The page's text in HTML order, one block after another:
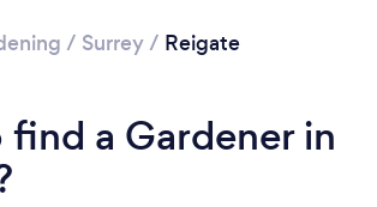
/ Surrey/ Reigate
a Gardener in